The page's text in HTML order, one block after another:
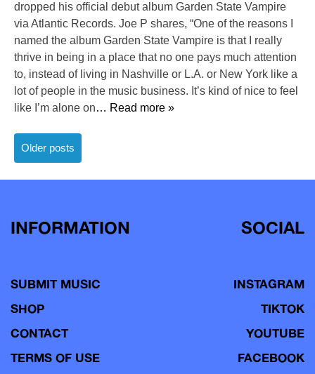
dropped his official debut album Garden State Vampire
via Atlantic Records. Joe P shares, “One of the reasons I
named the album Garden State Vampire is that I really
thrive in being in a place that no one pays much attention
to, instead of living in Nashville or L.A. or New York like a
lot of people in the music business. It’s kind of nice to feel
like I’m alone on… Read more »
Posts
navigation
Older posts
INFORMATION
SUBMIT MUSIC
SHOP
CONTACT
TERMS OF USE
SOCIAL
INSTAGRAM
TIKTOK
YOUTUBE
FACEBOOK